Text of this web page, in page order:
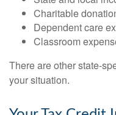
Charitable
Dependent care
Classroom
There are other state-
your situation.